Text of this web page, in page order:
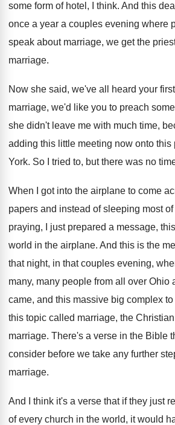
some form of hotel, I think. And this
once a year a couples evening where
speak about marriage, we get the
marriage.
Now she said, we've all heard your first
marriage, we'd like you to preach
she didn't leave me with much time,
adding this little meeting now onto this
York. So I tried to, but there was no
When I got into the airplane to come
papers and instead of sleeping most
praying, I just prepared a message,
world in the airplane. And this is the
that night, in that couples evening,
many, many people from all over Ohio
came, and this massive big complex to
this topic called marriage, the
marriage. There's a verse in the Bible
consider before we take any further
marriage.
And I think it's a verse that if they just
of every church in the world, it would